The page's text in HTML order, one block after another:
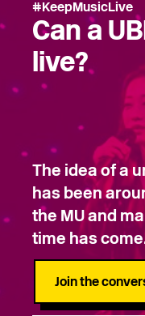
#KeepMusicLive
Can a
live?
The idea of a
has been
the MU and
time has
Join the